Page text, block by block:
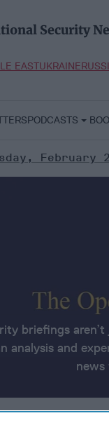
Security
EASTUKRAINE
PODCASTS
February
briefings
analysis and